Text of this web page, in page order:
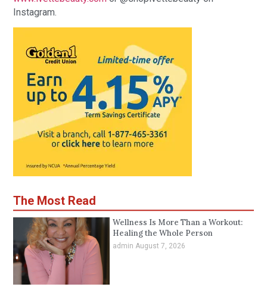
Instagram.
The Most Read
Wellness Is More Than a Workout:
Healing the Whole Person
admin August 7, 2026